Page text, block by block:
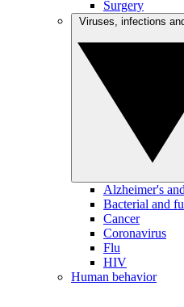
Surgery
Alzheimer's
Bacterial and
Cancer
Coronavirus
Flu
HIV
Human behavior